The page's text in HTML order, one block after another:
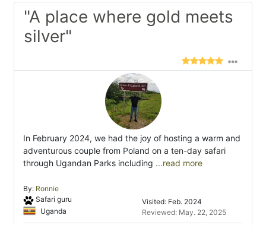
"A place where gold meets
silver"
In February 2024, we had the joy of hosting a warm and
adventurous couple from Poland on a ten-day safari
through Ugandan Parks including ...read more
By: Ronnie
Safari guru
Uganda
Visited: Feb. 2024
Reviewed: May. 22, 2025